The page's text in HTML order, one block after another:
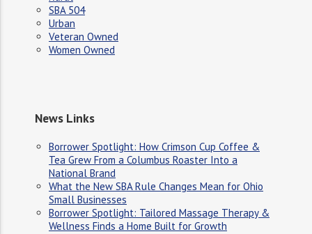
SBA 504
Urban
Veteran Owned
Women Owned
News Links
Borrower Spotlight: How Crimson Cup Coffee &
Tea Grew From a Columbus Roaster Into a
National Brand
What the New SBA Rule Changes Mean for Ohio
Small Businesses
Borrower Spotlight: Tailored Massage Therapy &
Wellness Finds a Home Built for Growth